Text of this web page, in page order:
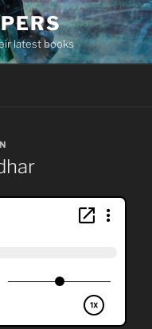
latest books